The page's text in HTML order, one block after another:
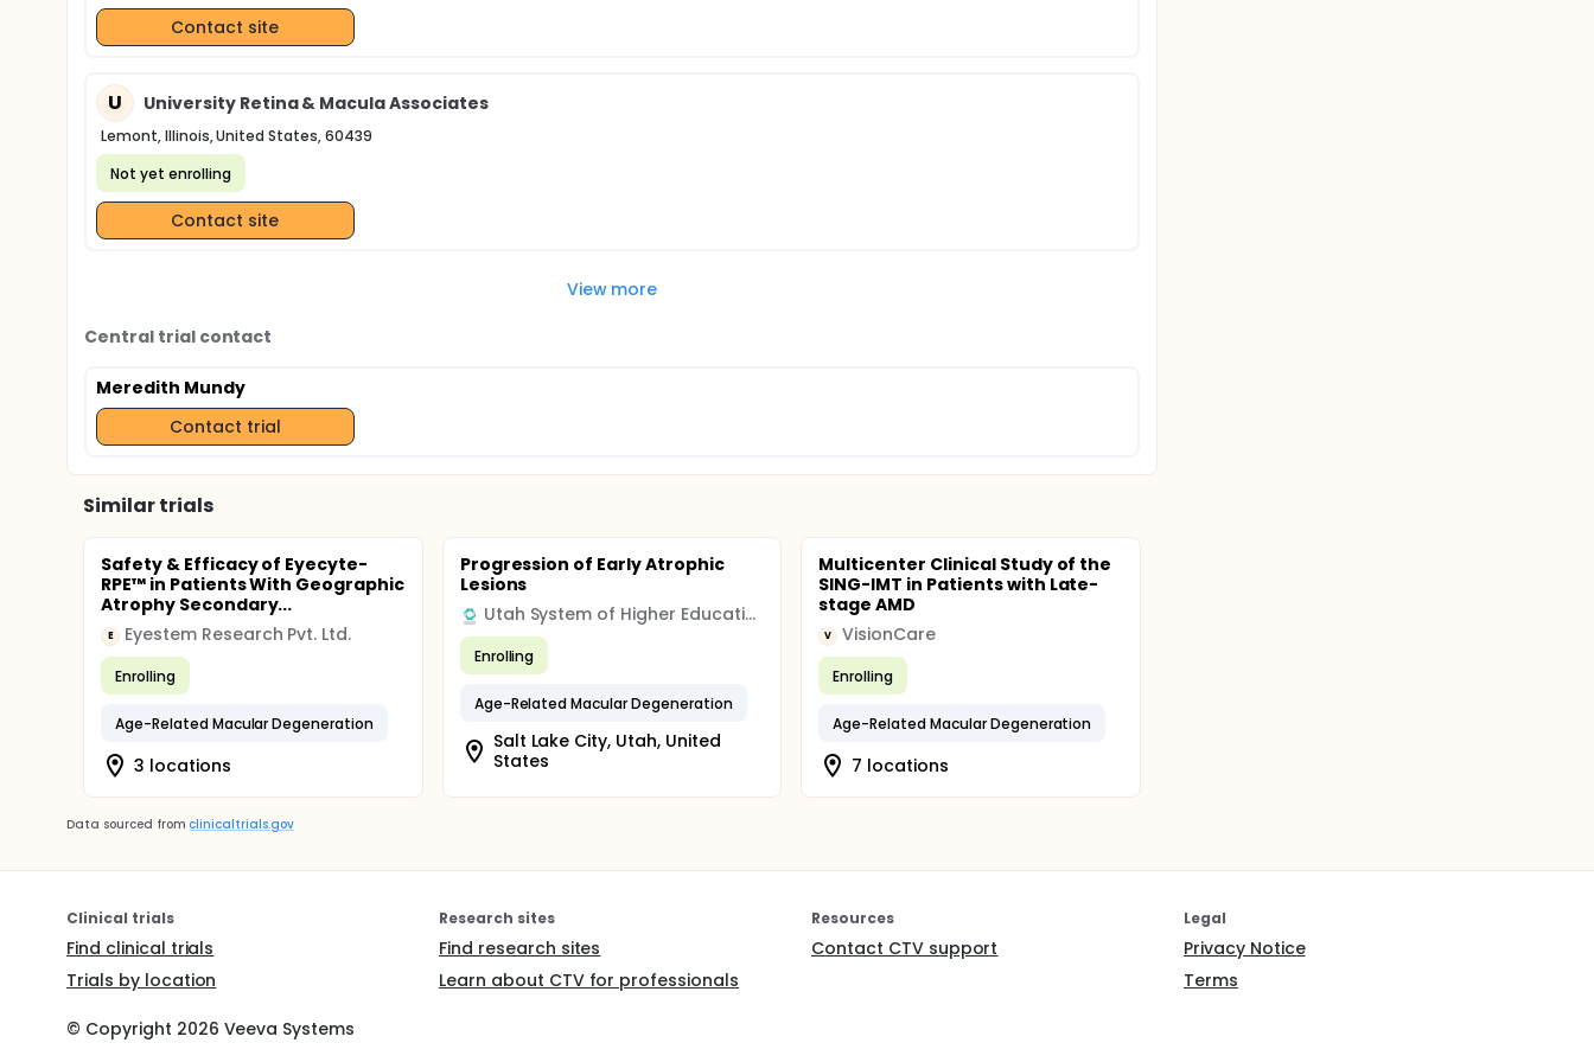
Contact site
U University Retina & Macula Associates
Lemont, Illinois, United States, 60439
Not yet enrolling
Contact site
View more
Central trial contact
Meredith Mundy
Contact trial
Similar trials
Safety & Efficacy of Eyecyte-
RPE™ in Patients With Geographic
Atrophy Secondary...
E Eyestem Research Pvt. Ltd.
Enrolling
Age-Related Macular Degeneration
3 locations
Progression of Early Atrophic
Lesions
Utah System of Higher Education (USHE)
Enrolling
Age-Related Macular Degeneration
Salt Lake City, Utah, United
States
Multicenter Clinical Study of the
SING-IMT in Patients with Late-
stage AMD
V VisionCare
Enrolling
Age-Related Macular Degeneration
7 locations
Data sourced from clinicaltrials.gov
Clinical trials
Find clinical trials
Trials by location
Research sites
Find research sites
Learn about CTV for professionals
Resources
Contact CTV support
Legal
Privacy Notice
Terms
© Copyright 2026 Veeva Systems